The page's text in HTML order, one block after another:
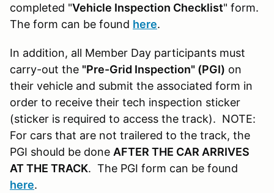
completed "Vehicle Inspection Checklist" form.
The form can be found here.
In addition, all Member Day participants must
carry-out the "Pre-Grid Inspection" (PGI) on
their vehicle and submit the associated form in
order to receive their tech inspection sticker
(sticker is required to access the track). NOTE:
For cars that are not trailered to the track, the
PGI should be done AFTER THE CAR ARRIVES
AT THE TRACK. The PGI form can be found
here.